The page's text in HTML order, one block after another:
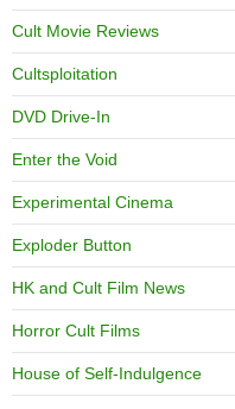
Cult Movie Reviews
Cultsploitation
DVD Drive-In
Enter the Void
Experimental Cinema
Exploder Button
HK and Cult Film News
Horror Cult Films
House of Self-Indulgence